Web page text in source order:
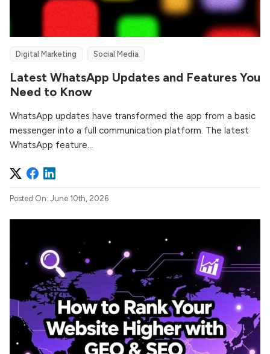
Digital Marketing Social Media
Latest WhatsApp Updates and Features You
Need to Know
WhatsApp updates have transformed the app from a basic
messenger into a full communication platform. The latest
WhatsApp feature...
Posted On: June 10th, 2026